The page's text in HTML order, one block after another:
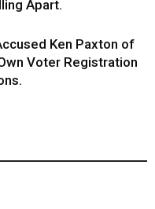
Apart.
Ken Paxton of
Voter Registration